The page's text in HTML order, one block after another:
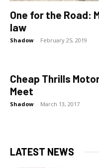
One for the Road:
law
Shadow - February 25, 2019
Cheap Thrills
Meet
Shadow - March 13, 2017
LATEST NEWS